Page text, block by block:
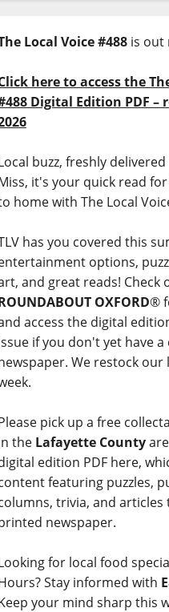
Local Voice #488is out
here to access the
Digital Edition PDF –
buzz, freshly
it's your quick read
home with The Local
has you covered this
options,
and great reads! Check
OXFORD®
access the digital
if you don't yet have
We restock our
pick up a free
the Lafayette County
edition PDF here,
featuring puzzles,
trivia, and
newspaper.
for local food
Stay informed with
your mind sharp this